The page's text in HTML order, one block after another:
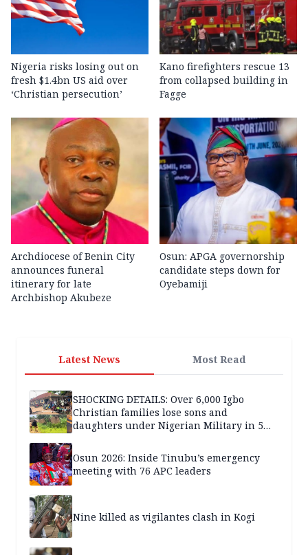
Nigeria risks losing out on
fresh $1.4bn US aid over
‘Christian persecution’
Kano firefighters rescue 13
from collapsed building in
Fagge
Archdiocese of Benin City
announces funeral
itinerary for late
Archbishop Akubeze
Osun: APGA governorship
candidate steps down for
Oyebamiji
Latest News Most Read
SHOCKING DETAILS: Over 6,000 Igbo
Christian families lose sons and
daughters under Nigerian Military in 5
Osun 2026: Inside Tinubu’s emergency
meeting with 76 APC leaders
Nine killed as vigilantes clash in Kogi